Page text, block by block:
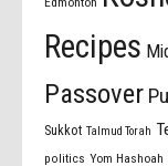
Recipes
Passover
Sukkot Talmud Torah
politics Yom Hashoah